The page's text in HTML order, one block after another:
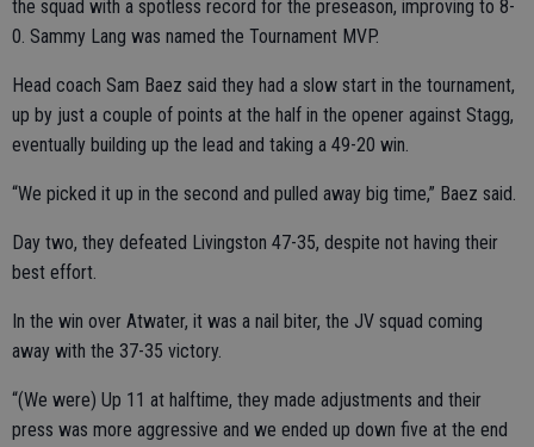
the squad with a spotless record for the preseason, improving to 8-
0. Sammy Lang was named the Tournament MVP.
Head coach Sam Baez said they had a slow start in the tournament,
up by just a couple of points at the half in the opener against Stagg,
eventually building up the lead and taking a 49-20 win.
“We picked it up in the second and pulled away big time,” Baez said.
Day two, they defeated Livingston 47-35, despite not having their
best effort.
In the win over Atwater, it was a nail biter, the JV squad coming
away with the 37-35 victory.
“(We were) Up 11 at halftime, they made adjustments and their
press was more aggressive and we ended up down five at the end